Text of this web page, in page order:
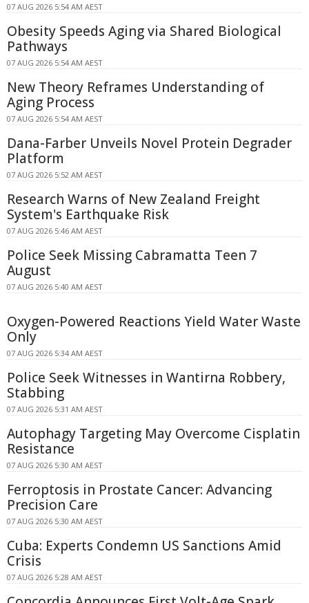
07 AUG 2026 5:54 AM AEST
Obesity Speeds Aging via Shared Biological
Pathways
07 AUG 2026 5:54 AM AEST
New Theory Reframes Understanding of
Aging Process
07 AUG 2026 5:54 AM AEST
Dana-Farber Unveils Novel Protein Degrader
Platform
07 AUG 2026 5:52 AM AEST
Research Warns of New Zealand Freight
System's Earthquake Risk
07 AUG 2026 5:46 AM AEST
Police Seek Missing Cabramatta Teen 7
August
07 AUG 2026 5:40 AM AEST
Oxygen-Powered Reactions Yield Water Waste
Only
07 AUG 2026 5:34 AM AEST
Police Seek Witnesses in Wantirna Robbery,
Stabbing
07 AUG 2026 5:31 AM AEST
Autophagy Targeting May Overcome Cisplatin
Resistance
07 AUG 2026 5:30 AM AEST
Ferroptosis in Prostate Cancer: Advancing
Precision Care
07 AUG 2026 5:30 AM AEST
Cuba: Experts Condemn US Sanctions Amid
Crisis
07 AUG 2026 5:28 AM AEST